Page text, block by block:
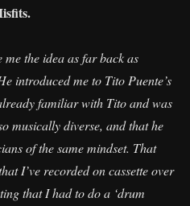
the idea as far back as
introduced me to Tito Puente’s
familiar with Tito and was
musically diverse, and that he
of the same mindset. That
I’ve recorded on cassette over
that I had to do a ‘drum